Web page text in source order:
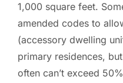
1,000 square feet.
amended codes to
(accessory dwelling
primary residences,
often can’t exceed